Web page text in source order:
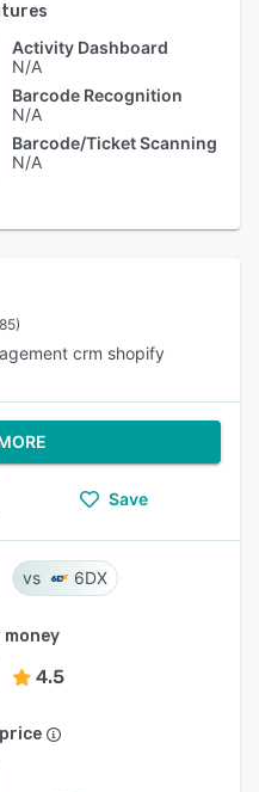
Activity Dashboard
N/A
Barcode Recognition
N/A
Barcode/Ticket Scanning
N/A
crm shopify
Save
6DX
4.5